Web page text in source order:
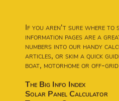
If you aren't sure where to
information pages are a
numbers into our handy
articles, or skim a quick
boat, motorhome or off-grid
The Big Info Index
Solar Panel Calculator